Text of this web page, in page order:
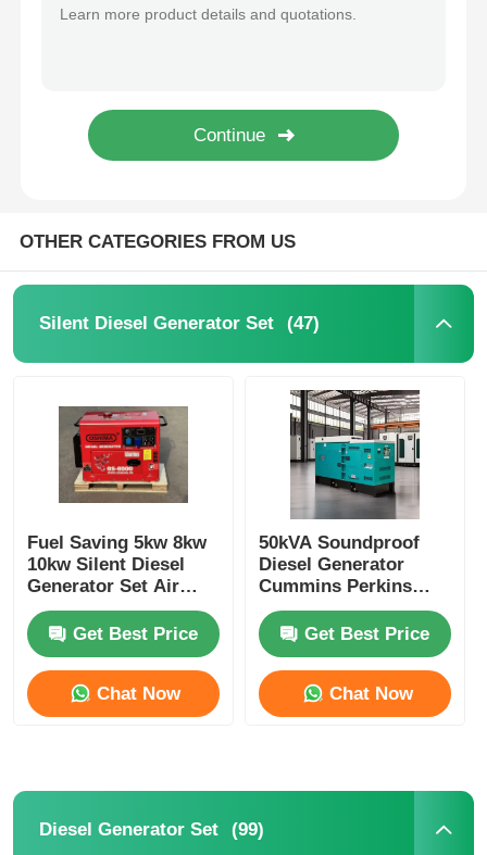
Generator Accessories
OTHER CATEGORIES FROM US
Silent Diesel Generator Set (47)
Fuel Saving 5kw 8kw
10kw Silent Diesel
Generator Set Air
Cooled Customizable
Get Best Price
Chat Now
50kVA Soundproof
Diesel Generator
Cummins Perkins
WEICHAI Most Silent
Diesel Generator
Get Best Price
Chat Now
Diesel Generator Set (99)